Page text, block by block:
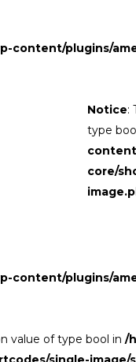
content/plugins/
Notice:
type
core/
content/plugins/
value of type bool in /